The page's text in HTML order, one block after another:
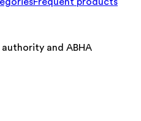
Frequent products
and ABHA